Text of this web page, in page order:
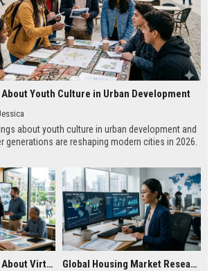
Youth Culture in Urban Development
about youth culture in urban development and
generations are reshaping modern cities in 2026.
Research Findings About Virtual Communities in Urban Development Global Housing Market Research on Subscription Models